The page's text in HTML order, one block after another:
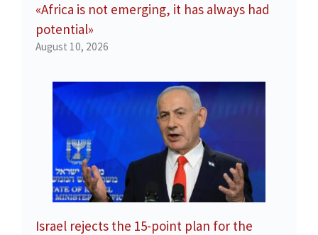
«Africa is not emerging, it has always had
potential»
August 10, 2026
Israel rejects the 15-point plan for the